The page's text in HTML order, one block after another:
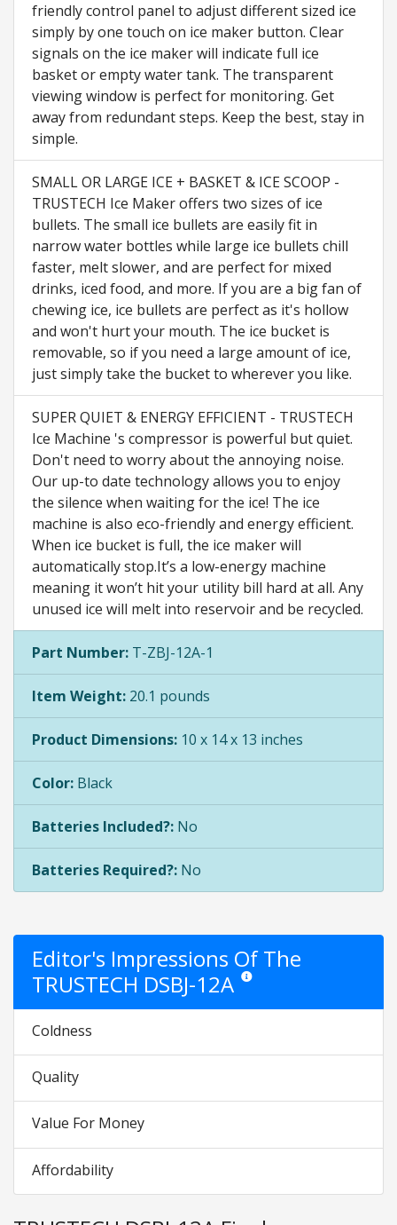
friendly control panel to adjust different sized ice
simply by one touch on ice maker button. Clear
signals on the ice maker will indicate full ice
basket or empty water tank. The transparent
viewing window is perfect for monitoring. Get
away from redundant steps. Keep the best, stay in
simple.
SMALL OR LARGE ICE + BASKET & ICE SCOOP -
TRUSTECH Ice Maker offers two sizes of ice
bullets. The small ice bullets are easily fit in
narrow water bottles while large ice bullets chill
faster, melt slower, and are perfect for mixed
drinks, iced food, and more. If you are a big fan of
chewing ice, ice bullets are perfect as it's hollow
and won't hurt your mouth. The ice bucket is
removable, so if you need a large amount of ice,
just simply take the bucket to wherever you like.
SUPER QUIET & ENERGY EFFICIENT - TRUSTECH
Ice Machine 's compressor is powerful but quiet.
Don't need to worry about the annoying noise.
Our up-to date technology allows you to enjoy
the silence when waiting for the ice! The ice
machine is also eco-friendly and energy efficient.
When ice bucket is full, the ice maker will
automatically stop.It’s a low-energy machine
meaning it won’t hit your utility bill hard at all. Any
unused ice will melt into reservoir and be recycled.
Part Number: T-ZBJ-12A-1
Item Weight: 20.1 pounds
Product Dimensions: 10 x 14 x 13 inches
Color: Black
Batteries Included?: No
Batteries Required?: No
Editor's Impressions Of The
TRUSTECH DSBJ-12A Star ratings are opinion only.
Coldness
Quality
Value For Money
Affordability